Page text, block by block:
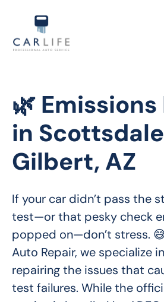
🌿
in
Gilbert, AZ
If your car didn’t pass the
test—or that pesky check
popped on—don’t stress.
Auto Repair, we specialize
repairing the issues that
test failures. While the